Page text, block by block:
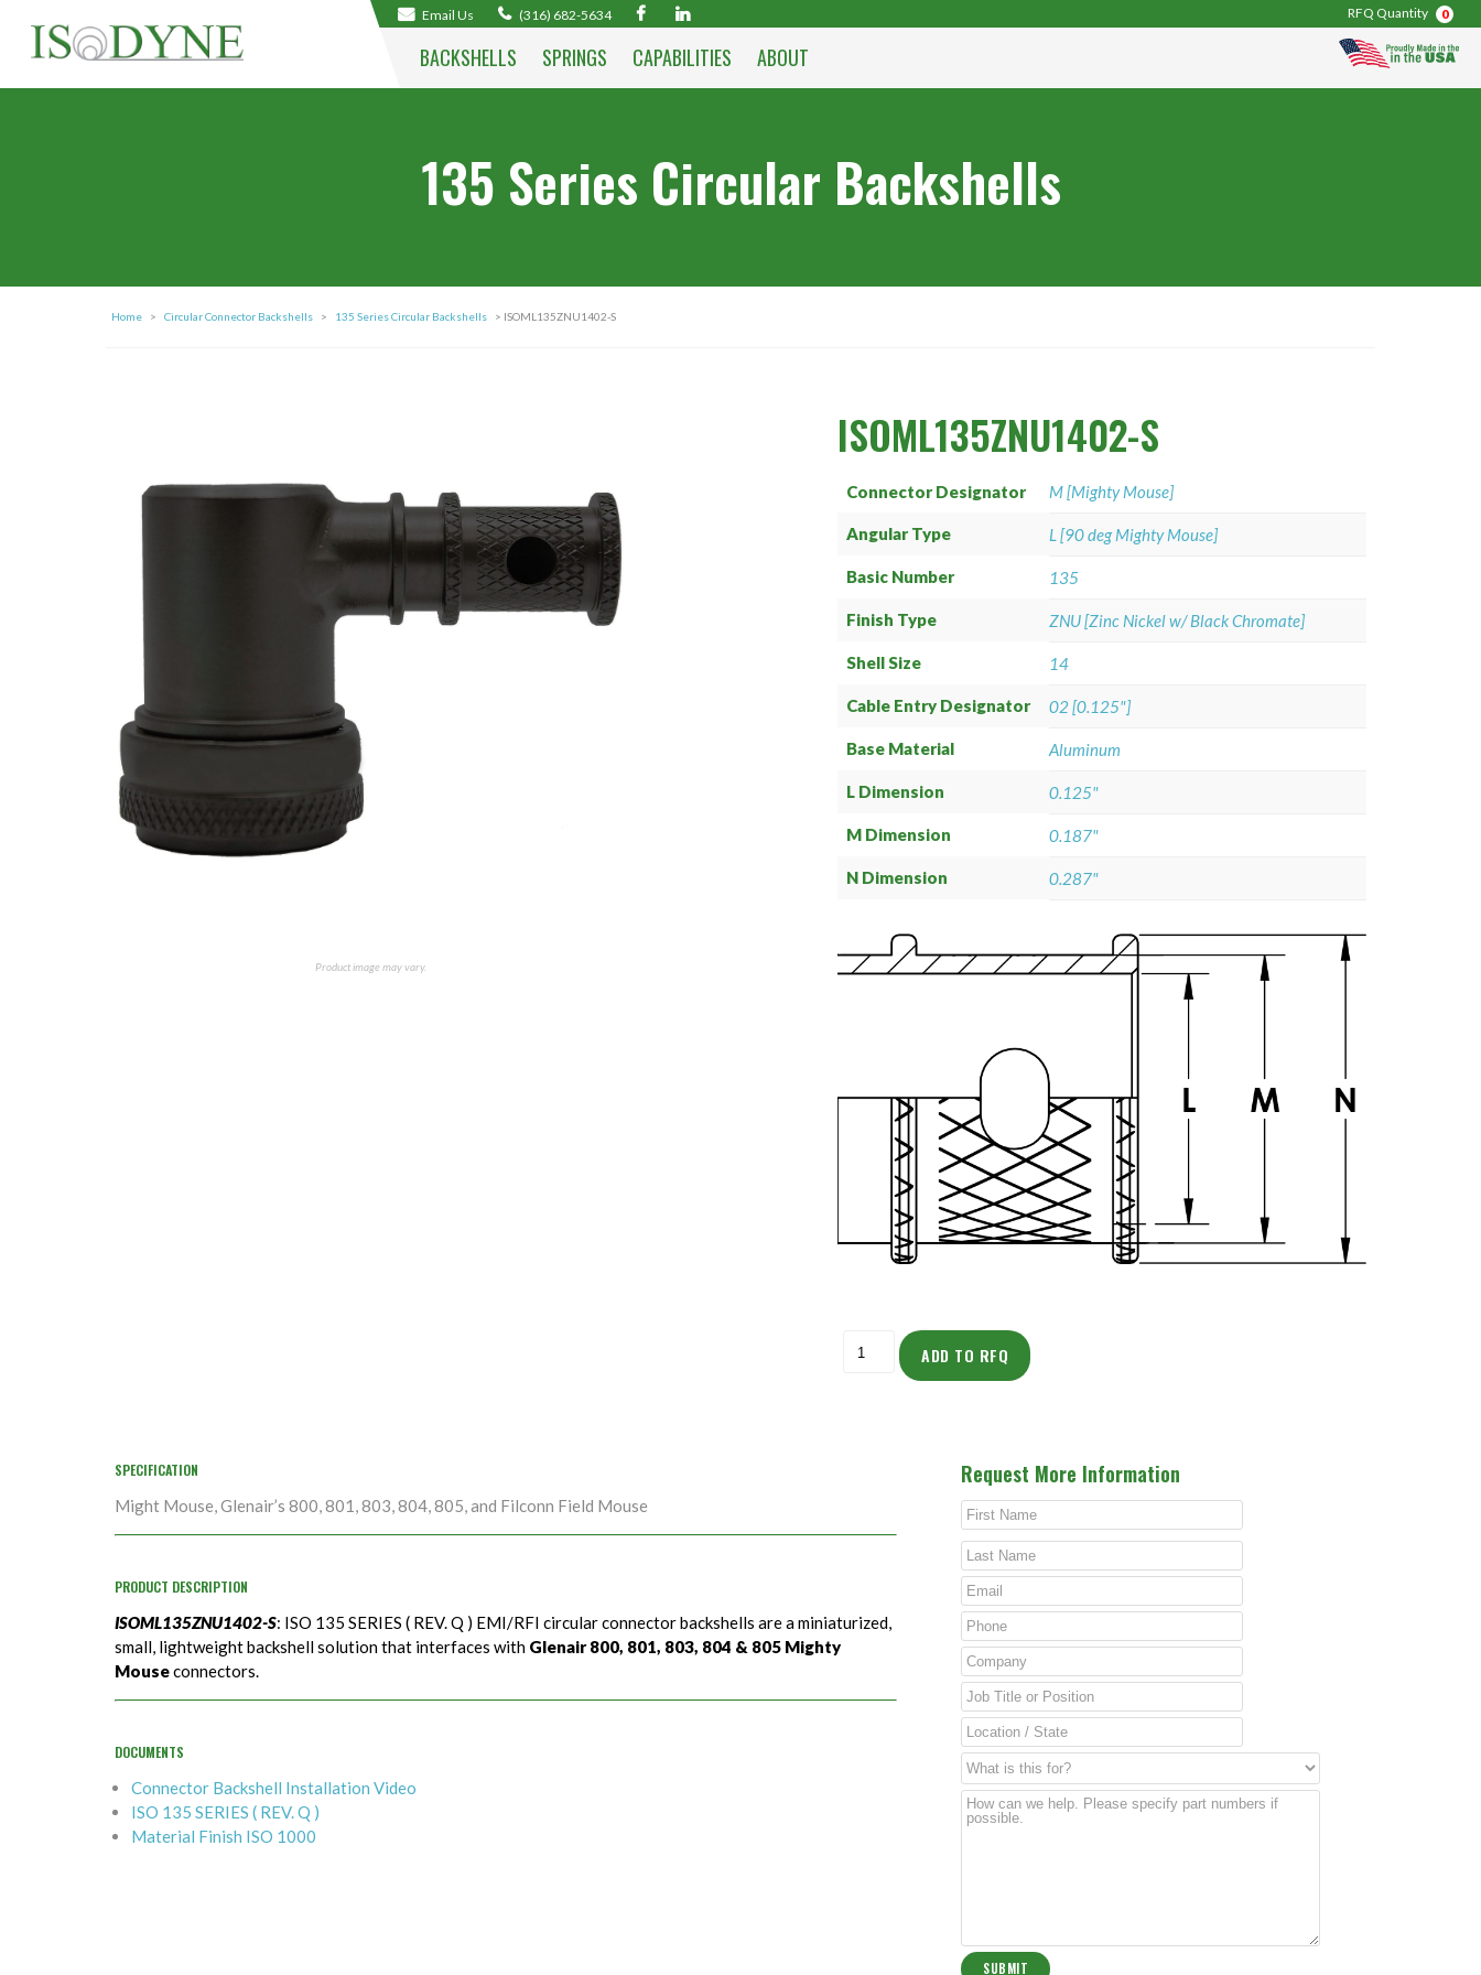
Email Us (316) 682-5634 RFQ Quantity 0
BACKSHELLS SPRINGS CAPABILITIES ABOUT
135 Series Circular Backshells
Home > Circular Connector Backshells > 135 Series Circular Backshells > ISOML135ZNU1402-S
Product image may vary.
ISOML135ZNU1402-S
Connector Designator M [Mighty Mouse]
Angular Type L [90 deg Mighty Mouse]
Basic Number 135
Finish Type ZNU [Zinc Nickel w/ Black Chromate]
Shell Size 14
Cable Entry Designator 02 [0.125"]
Base Material Aluminum
L Dimension 0.125"
M Dimension 0.187"
N Dimension 0.287"
ADD TO RFQ
SPECIFICATION
Might Mouse, Glenair’s 800, 801, 803, 804, 805, and Filconn Field Mouse
PRODUCT DESCRIPTION
ISOML135ZNU1402-S: ISO 135 SERIES ( REV. Q ) EMI/RFI circular connector backshells are a miniaturized,
small, lightweight backshell solution that interfaces with Glenair 800, 801, 803, 804 & 805 Mighty
Mouseconnectors.
DOCUMENTS
Connector Backshell Installation Video
ISO 135 SERIES ( REV. Q )
Material Finish ISO 1000
Request More Information